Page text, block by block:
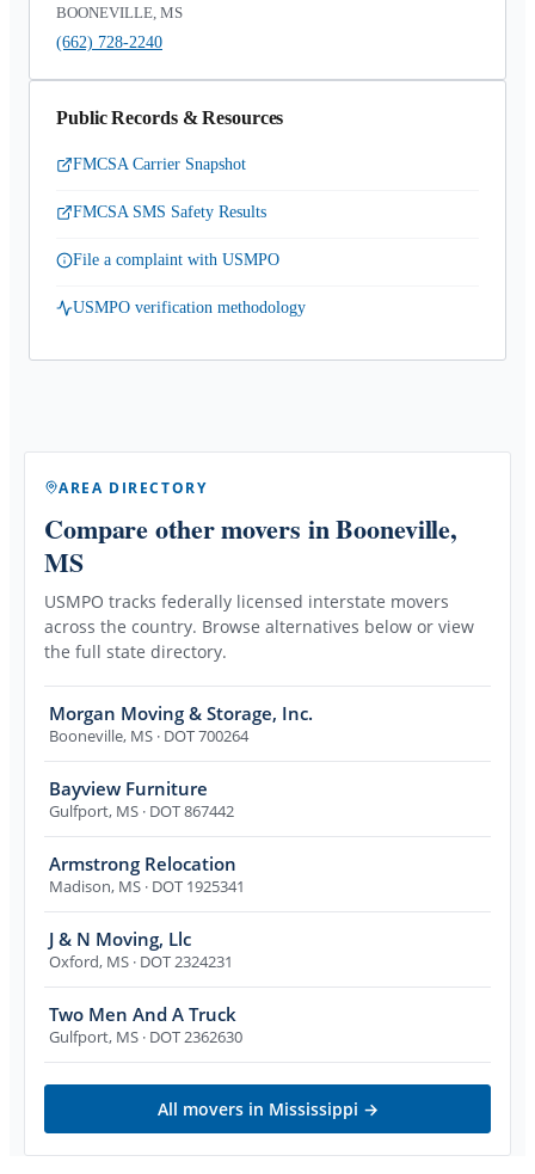
BOONEVILLE, MS
(662) 728-2240
Public Records & Resources
FMCSA Carrier Snapshot
FMCSA SMS Safety Results
File a complaint with USMPO
USMPO verification methodology
AREA DIRECTORY
Compare other movers in Booneville,
MS
USMPO tracks federally licensed interstate movers
across the country. Browse alternatives below or view
the full state directory.
Morgan Moving & Storage, Inc.
Booneville, MS · DOT 700264
Bayview Furniture
Gulfport, MS · DOT 867442
Armstrong Relocation
Madison, MS · DOT 1925341
J & N Moving, Llc
Oxford, MS · DOT 2324231
Two Men And A Truck
Gulfport, MS · DOT 2362630
All movers in Mississippi →